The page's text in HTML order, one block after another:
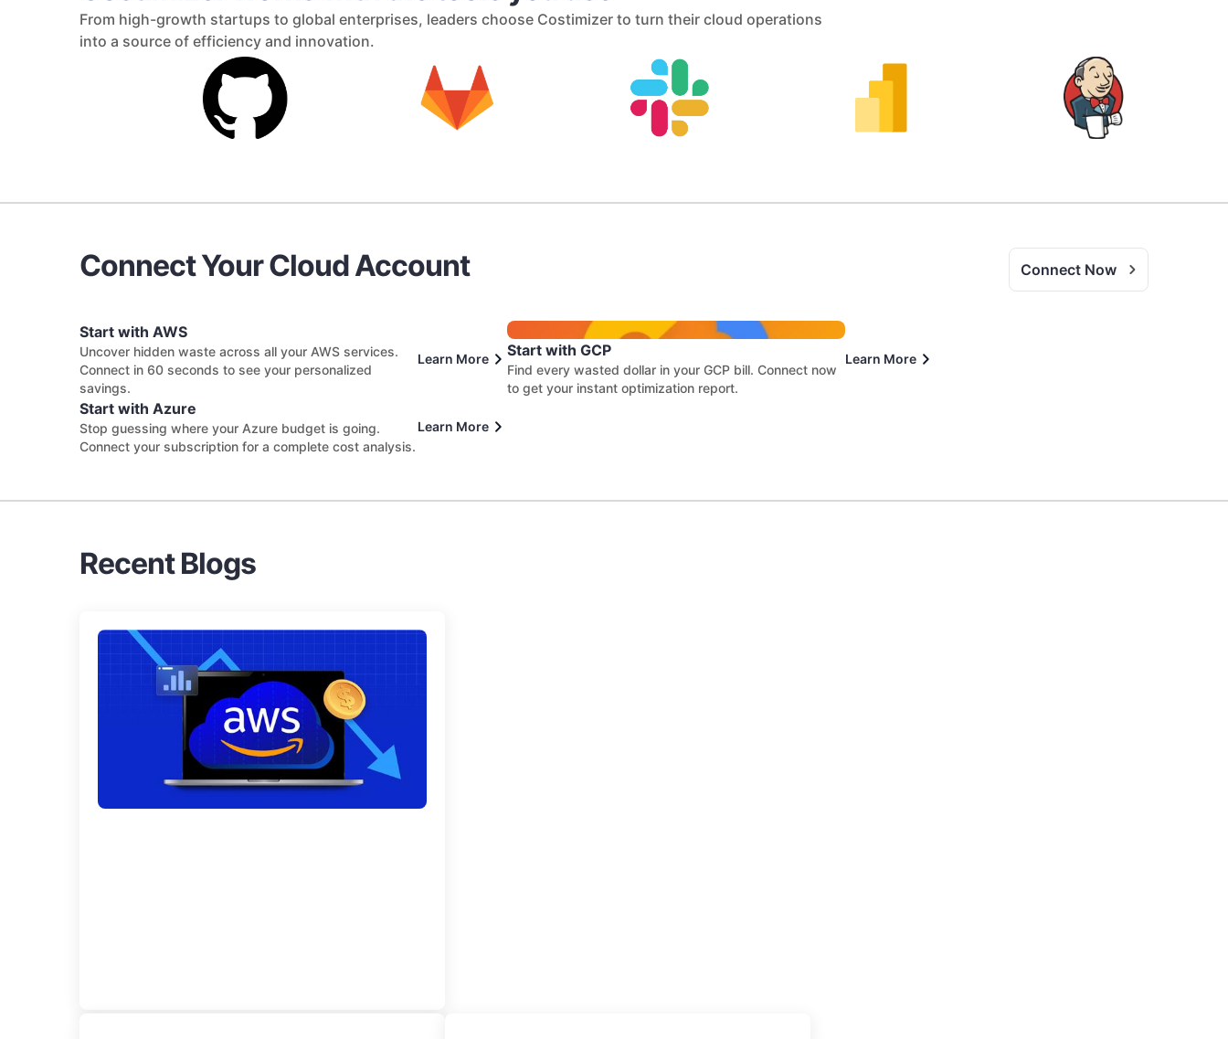
From high-growth startups to global enterprises, leaders choose Costimizer to turn their cloud operations
into a source of efficiency and innovation.
Connect Your Cloud Account Connect Now
Start with AWS
Uncover hidden waste across all your AWS services.
Connect in 60 seconds to see your personalized
savings.
Learn More Start with GCP
Find every wasted dollar in your GCP bill. Connect now
to get your instant optimization report.
Learn More
Start with Azure
Stop guessing where your Azure budget is going.
Connect your subscription for a complete cost analysis.
Learn More
Recent Blogs